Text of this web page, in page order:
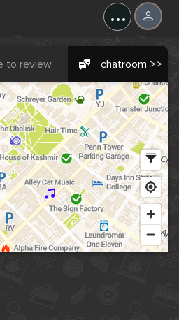
...
to review chatroom >>